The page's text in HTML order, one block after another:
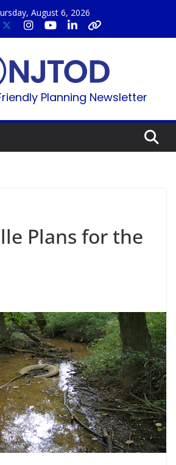
August 6, 2026
Planning Newsletter
Plans for the